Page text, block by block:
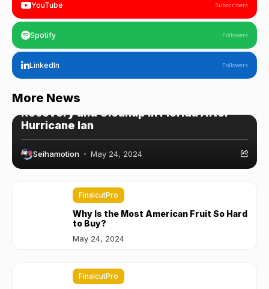
YouTube Subscribers
Spotify Followers
LinkedIn Followers
More News
WordPress
Recovery and Cleanup in Florida After
Hurricane Ian
Seihamotion May 24, 2024
FinalcutPro
Why Is the Most American Fruit So Hard
to Buy?
May 24, 2024
FinalcutPro